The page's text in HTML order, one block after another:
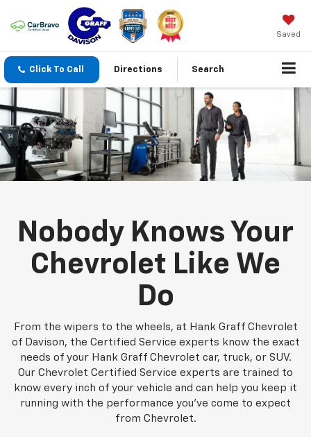
Saved
Click To Call Directions Search
Nobody Knows Your
Chevrolet Like We
Do
From the wipers to the wheels, at Hank Graff Chevrolet
of Davison, the Certified Service experts know the exact
needs of your Hank Graff Chevrolet car, truck, or SUV.
Our Chevrolet Certified Service experts are trained to
know every inch of your vehicle and can help you keep it
running with the performance you've come to expect
from Chevrolet.